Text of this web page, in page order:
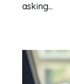
asking...